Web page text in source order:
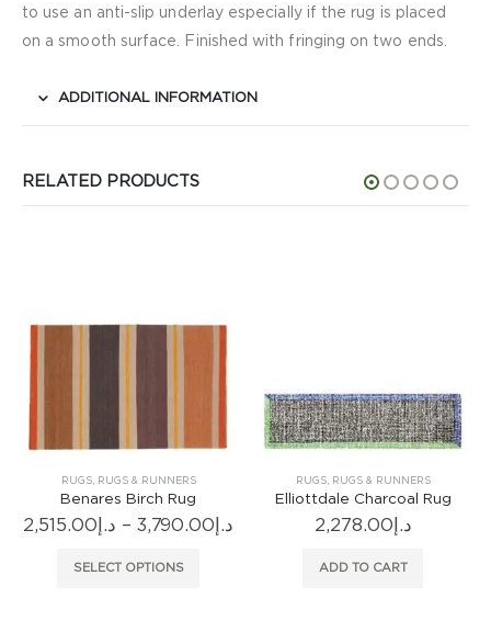
to use an anti-slip underlay especially if the rug is placed
on a smooth surface. Finished with fringing on two ends.
ADDITIONAL INFORMATION
RELATED PRODUCTS
RUGS & RUNNERS
Benares Birch Rug
د.إ – د.إ3,790.00
Price
range:
SELECT OPTIONS
RUGS & RUNNERS
Elliottdale Charcoal Rug
د.إ2,278.00
ADD TO CART